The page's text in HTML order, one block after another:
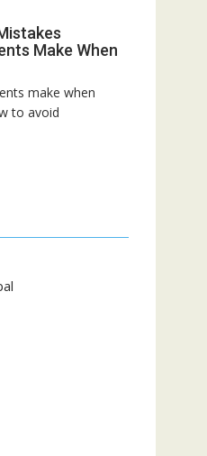
Make When
make when
to avoid